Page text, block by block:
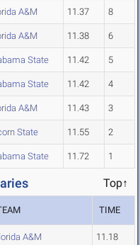
A&M 11.37 8
A&M 11.38 6
State 11.42 5
State 11.42 4
A&M 11.43 3
State 11.55 2
State 11.72 1
Top↑
TIME
A&M 11.18